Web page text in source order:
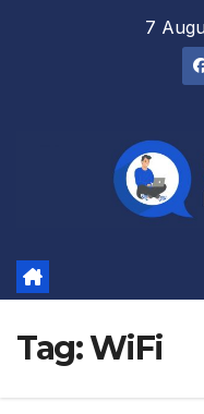
7
Tag:WiFi